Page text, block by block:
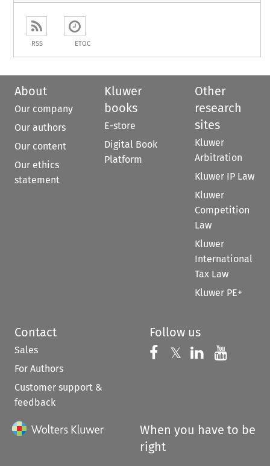
RSS ETOC
About
Our company
Our authors
Our content
Our ethics
statement
Kluwer
books
E-store
Digital Book
Platform
Other
research
sites
Kluwer
Arbitration
Kluwer IP Law
Kluwer
Competition
Law
Kluwer
International
Tax Law
Kluwer PE+
Contact
Sales
For Authors
Customer support &
feedback
Follow us
Follow us on
𝕏 Follow us on
Follow us
When you have to be
right